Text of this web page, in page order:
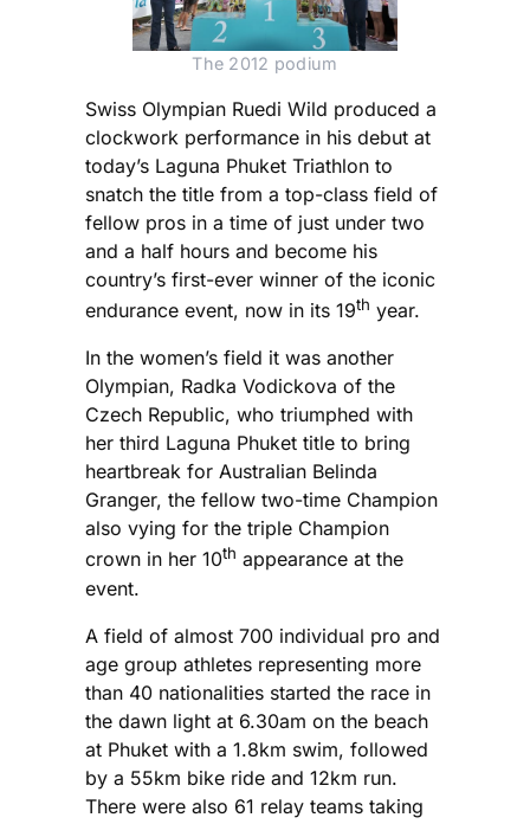
The 2012 podium
Swiss Olympian Ruedi Wild produced a
clockwork performance in his debut at
today’s Laguna Phuket Triathlon to
snatch the title from a top-class field of
fellow pros in a time of just under two
and a half hours and become his
country’s first-ever winner of the iconic
endurance event, now in its 19th year.
In the women’s field it was another
Olympian, Radka Vodickova of the
Czech Republic, who triumphed with
her third Laguna Phuket title to bring
heartbreak for Australian Belinda
Granger, the fellow two-time Champion
also vying for the triple Champion
crown in her 10th appearance at the
event.
A field of almost 700 individual pro and
age group athletes representing more
than 40 nationalities started the race in
the dawn light at 6.30am on the beach
at Phuket with a 1.8km swim, followed
by a 55km bike ride and 12km run.
There were also 61 relay teams taking